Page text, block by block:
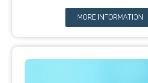
MORE INFORMATION